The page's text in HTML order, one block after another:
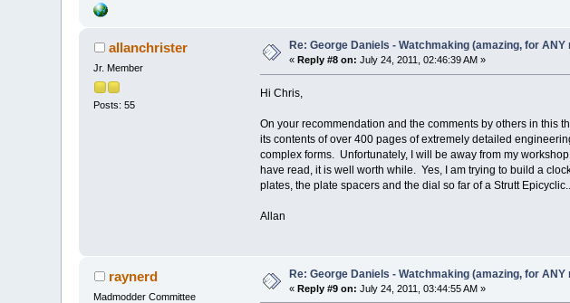
allanchrister
Jr. Member
Posts: 55
Re: George Daniels - Watchmaking (amazing, for
« Reply #8 on: July 24, 2011, 02:46:39 AM »
Hi Chris,
On your recommendation and the comments by others in this
its contents of over 400 pages of extremely detailed
complex forms. Unfortunately, I will be away from my
have read, it is well worth while. Yes, I am trying to build a
plates, the plate spacers and the dial so far of a Strutt
Allan
raynerd
Madmodder Committee
Re: George Daniels - Watchmaking (amazing, for
«Reply #9 on: July 24, 2011, 03:44:55 AM »